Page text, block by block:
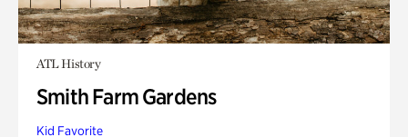
ATL History
Smith Farm Gardens
Kid Favorite